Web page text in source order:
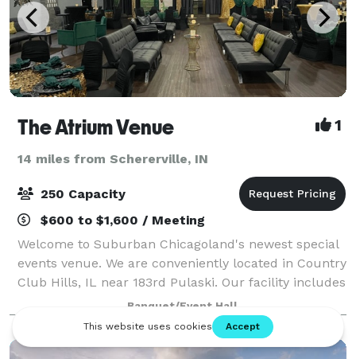
The Atrium Venue 1
14 miles from Schererville, IN
250 Capacity
$600 to $1,600 / Meeting
Welcome to Suburban Chicagoland's newest special
events venue. We are conveniently located in Country
Club Hills, IL near 183rd Pulaski. Our facility includes
6700 sq ft of open space. We have a Platinum room,
a Diamond room, or you can r
Banquet/Event Hall